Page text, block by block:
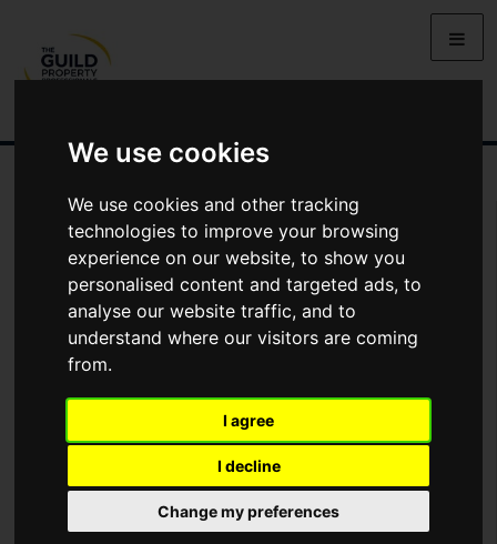
We use cookies
We use cookies and other tracking
technologies to improve your browsing
experience on our website, to show you
personalised content and targeted ads, to
analyse our website traffic, and to
understand where our visitors are coming
from.
I agree
I decline
Change my preferences
You Are Contacting Us About Waddington House, Maltkiln Lane,
Waddington